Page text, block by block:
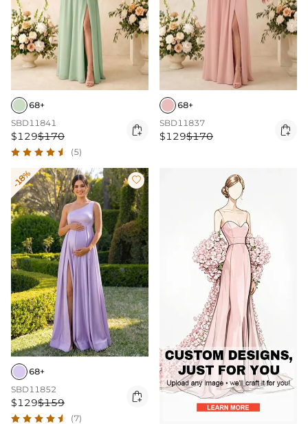
68+
SBD11841
$129$170 
(5)
68+
SBD11837
$129$170 
-18% 
68+
SBD11852
$129$159 
(7)